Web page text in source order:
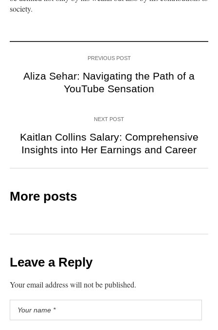
society.
PREVIOUS POST
Aliza Sehar: Navigating the Path of a
YouTube Sensation
NEXT POST
Kaitlan Collins Salary: Comprehensive
Insights into Her Earnings and Career
More posts
Leave a Reply
Your email address will not be published.